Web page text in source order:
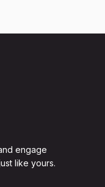
engage
like yours.